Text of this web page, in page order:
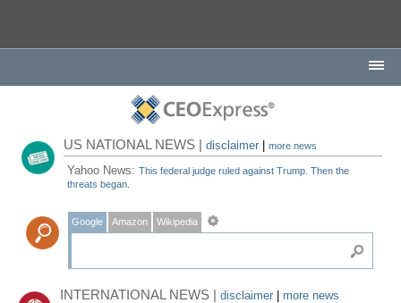
US NATIONAL NEWS |disclaimer |more news
Yahoo News:This federal judge ruled against Trump. Then the
threats began.
Google Amazon Wikipedia
INTERNATIONAL NEWS |disclaimer
more news